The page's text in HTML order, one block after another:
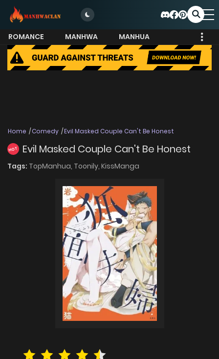
ROMANCE MANHWA
MANHUA
MORE
Home Comedy Evil Masked Couple Can't Be Honest
HOT Evil Masked Couple Can't Be Honest
Tags: TopManhua, Toonily, KissManga